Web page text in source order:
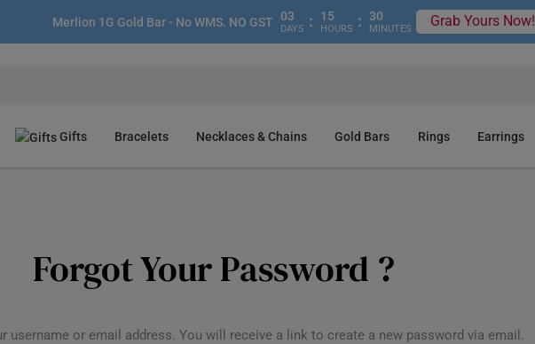
Merlion 1G Gold Bar - No WMS. NO GST 03
DAYS : 15
HOURS : 30
MINUTES Grab Yours Now!
Gifts Bracelets Necklaces & Chains Gold Bars Rings Earrings
Forgot Your Password ?
username or email address. You will receive a link to create a new password via email.